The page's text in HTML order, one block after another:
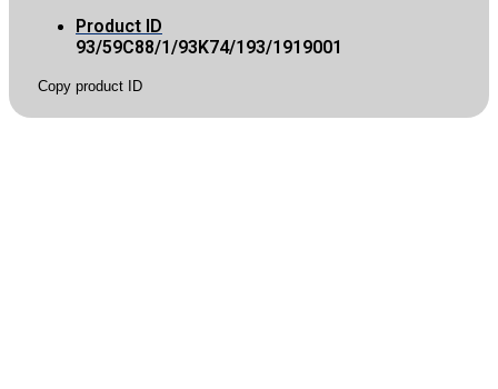
Product ID
93/59C88/1/93K74/193/1919001
Copy product ID